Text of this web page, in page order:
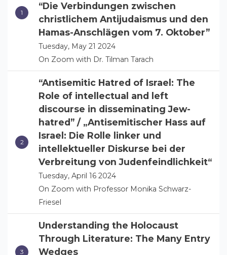
“Die Verbindungen zwischen
christlichem Antijudaismus und den
Hamas-Anschlägen vom 7. Oktober”
Tuesday, May 21 2024
On Zoom with Dr. Tilman Tarach
“Antisemitic Hatred of Israel: The
Role of intellectual and left
discourse in disseminating Jew-
hatred” / „Antisemitischer Hass auf
Israel: Die Rolle linker und
intellektueller Diskurse bei der
Verbreitung von Judenfeindlichkeit“
Tuesday, April 16 2024
On Zoom with Professor Monika Schwarz-
Friesel
Understanding the Holocaust
Through Literature: The Many Entry
Wedges